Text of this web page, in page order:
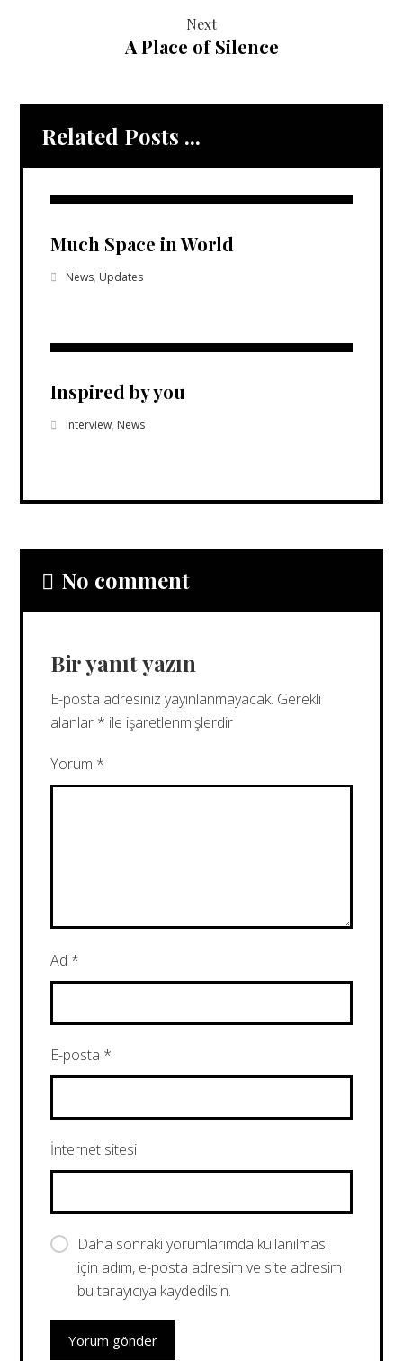
Next
A Place of Silence
Related Posts ...
Much Space in World
News, Updates
Inspired by you
Interview, News
No comment
Bir yanıt yazın
E-posta adresiniz yayınlanmayacak. Gerekli
alanlar * ile işaretlenmişlerdir
Yorum *
Ad *
E-posta *
İnternet sitesi
Daha sonraki yorumlarımda kullanılması
için adım, e-posta adresim ve site adresim
bu tarayıcıya kaydedilsin.
Yorum gönder